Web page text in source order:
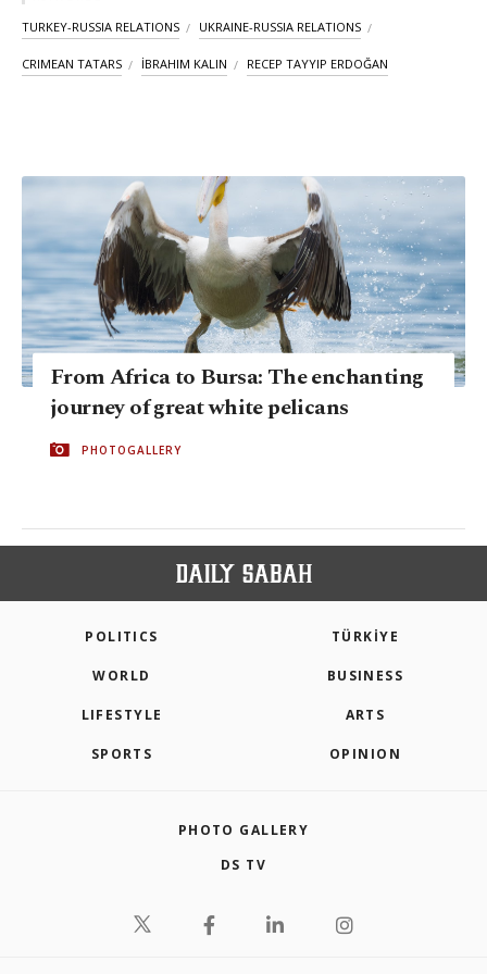
TURKEY-RUSSIA RELATIONS UKRAINE-RUSSIA RELATIONS
CRIMEAN TATARS İBRAHIM KALIN RECEP TAYYIP ERDOĞAN
From Africa to Bursa: The enchanting
journey of great white pelicans
PHOTOGALLERY
POLITICS TÜRKİYE
WORLD BUSINESS
LIFESTYLE ARTS
SPORTS OPINION
PHOTO GALLERY
DS TV